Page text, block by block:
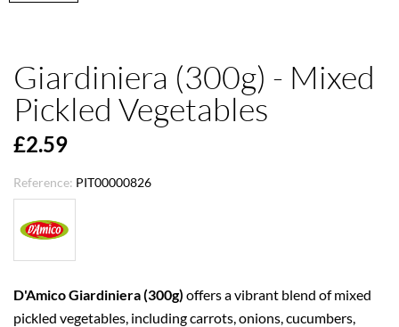
Giardiniera (300g) - Mixed
Pickled Vegetables
£2.59
Reference: PIT00000826
D'Amico Giardiniera (300g) offers a vibrant blend of mixed
pickled vegetables, including carrots, onions, cucumbers,